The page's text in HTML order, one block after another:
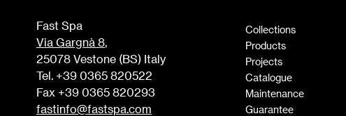
Fast Spa
Via Gargnà 8,
25078 Vestone (BS) Italy
Tel. +39 0365 820522
Fax +39 0365 820293
fastinfo@fastspa.com
Collections
Products
Projects
Catalogue
Maintenance
Guarantee